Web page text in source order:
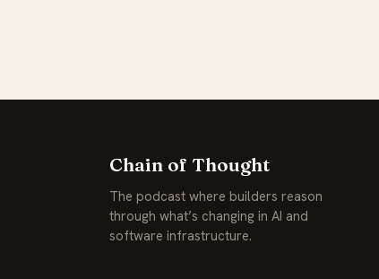
Chain of Thought
The podcast where builders reason
through what’s changing in AI and
software infrastructure.